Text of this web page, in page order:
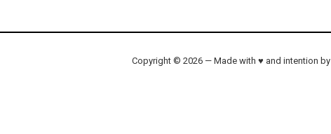
Copyright © 2026 — Made with ♥ and intention by